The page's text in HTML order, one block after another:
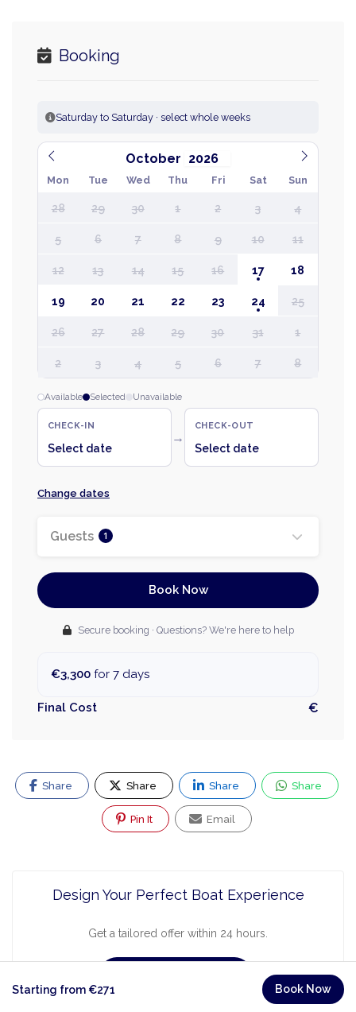
Booking
Saturday to Saturday · select whole weeks
October
Mon Tue Wed Thu Fri Sat Sun
28 29 30 1 2 3 4
5 6 7 8 9 10 11
12 13 14 15 16 17 18
19 20 21 22 23 24 25
26 27 28 29 30 31 1
2 3 4 5 6 7 8
Available Selected Unavailable
CHECK-IN
Select date
→
CHECK-OUT
Select date
Change dates
Guests 1
Book Now
Secure booking · Questions? We're here to help
€3,300 for 7 days
Final Cost €
Share Share Share Share
Pin It Email
Design Your Perfect Boat Experience
Get a tailored offer within 24 hours.
Starting from €271 Book Now